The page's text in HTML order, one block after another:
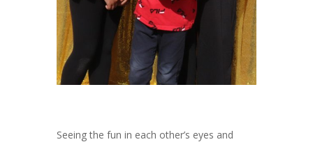
Seeing the fun in each other’s eyes and